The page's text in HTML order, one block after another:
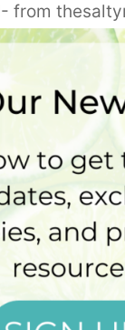
from